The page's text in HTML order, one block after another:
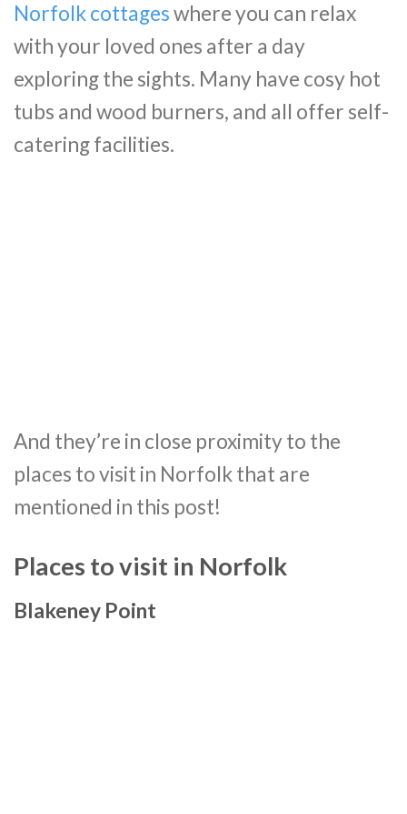
Norfolk cottageswhere you can relax
with your loved ones after a day
exploring the sights. Many have cosy hot
tubs and wood burners, and all offer self-
catering facilities.
And they’re in close proximity to the
places to visit in Norfolk that are
mentioned in this post!
Places to visit in Norfolk
Blakeney Point